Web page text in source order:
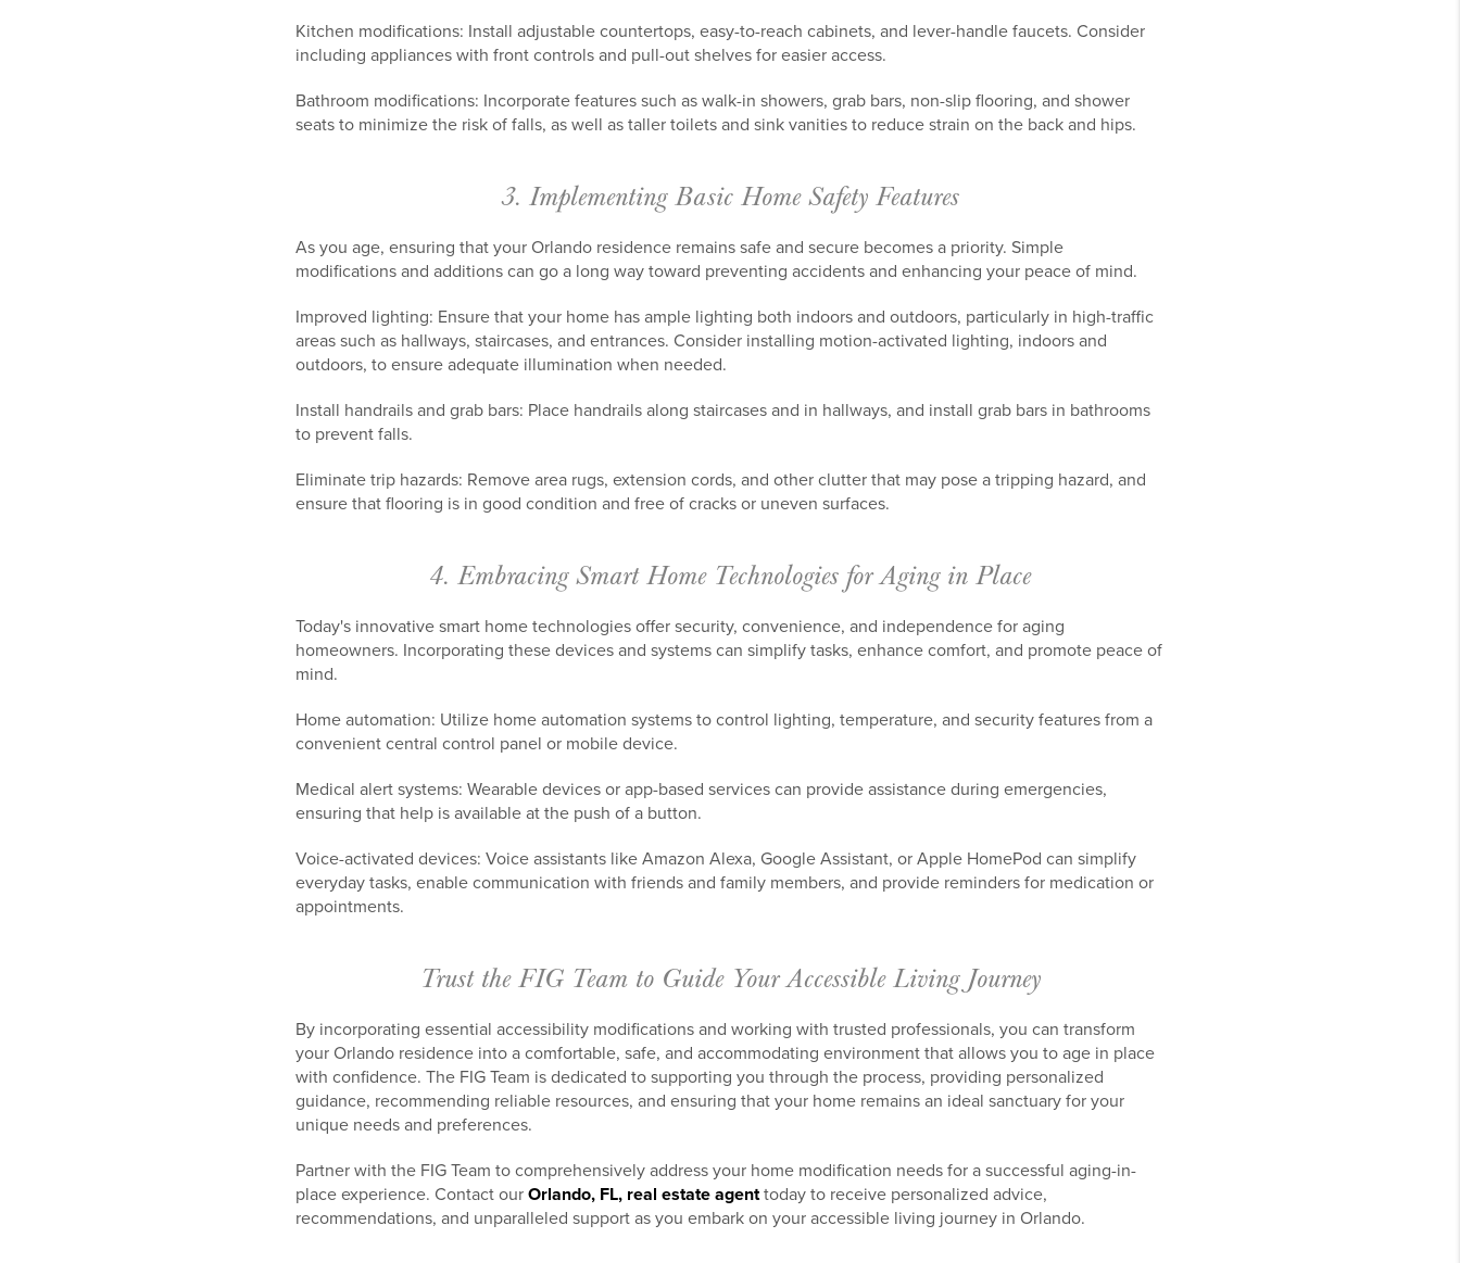
Kitchen modifications: Install adjustable countertops, easy-to-reach cabinets, and lever-handle faucets. Consider
including appliances with front controls and pull-out shelves for easier access.
Bathroom modifications: Incorporate features such as walk-in showers, grab bars, non-slip flooring, and shower
seats to minimize the risk of falls, as well as taller toilets and sink vanities to reduce strain on the back and hips.
3. Implementing Basic Home Safety Features
As you age, ensuring that your Orlando residence remains safe and secure becomes a priority. Simple
modifications and additions can go a long way toward preventing accidents and enhancing your peace of mind.
Improved lighting: Ensure that your home has ample lighting both indoors and outdoors, particularly in high-traffic
areas such as hallways, staircases, and entrances. Consider installing motion-activated lighting, indoors and
outdoors, to ensure adequate illumination when needed.
Install handrails and grab bars: Place handrails along staircases and in hallways, and install grab bars in bathrooms
to prevent falls.
Eliminate trip hazards: Remove area rugs, extension cords, and other clutter that may pose a tripping hazard, and
ensure that flooring is in good condition and free of cracks or uneven surfaces.
4. Embracing Smart Home Technologies for Aging in Place
Today's innovative smart home technologies offer security, convenience, and independence for aging
homeowners. Incorporating these devices and systems can simplify tasks, enhance comfort, and promote peace of
mind.
Home automation: Utilize home automation systems to control lighting, temperature, and security features from a
convenient central control panel or mobile device.
Medical alert systems: Wearable devices or app-based services can provide assistance during emergencies,
ensuring that help is available at the push of a button.
Voice-activated devices: Voice assistants like Amazon Alexa, Google Assistant, or Apple HomePod can simplify
everyday tasks, enable communication with friends and family members, and provide reminders for medication or
appointments.
Trust the FIG Team to Guide Your Accessible Living Journey
By incorporating essential accessibility modifications and working with trusted professionals, you can transform
your Orlando residence into a comfortable, safe, and accommodating environment that allows you to age in place
with confidence. The FIG Team is dedicated to supporting you through the process, providing personalized
guidance, recommending reliable resources, and ensuring that your home remains an ideal sanctuary for your
unique needs and preferences.
Partner with the FIG Team to comprehensively address your home modification needs for a successful aging-in-
place experience. Contact ourOrlando, FL, real estate agenttoday to receive personalized advice,
recommendations, and unparalleled support as you embark on your accessible living journey in Orlando.